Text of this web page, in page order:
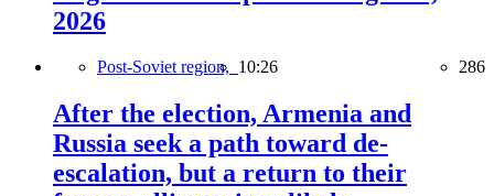
2026
Post-Soviet region, 10:26 286
After the election, Armenia and
Russia seek a path toward de-
escalation, but a return to their